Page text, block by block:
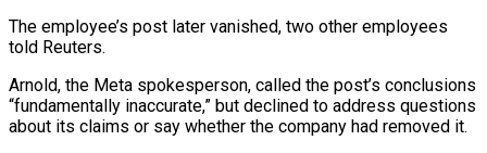
The employee’s post later vanished, two other employees
told Reuters.
Arnold, the Meta spokesperson, called the post’s conclusions
“fundamentally inaccurate,” but declined to address questions
about its claims or say whether the company had removed it.